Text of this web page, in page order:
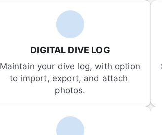
DIGITAL DIVE LOG
Maintain your dive log, with option
to import, export, and attach
photos.